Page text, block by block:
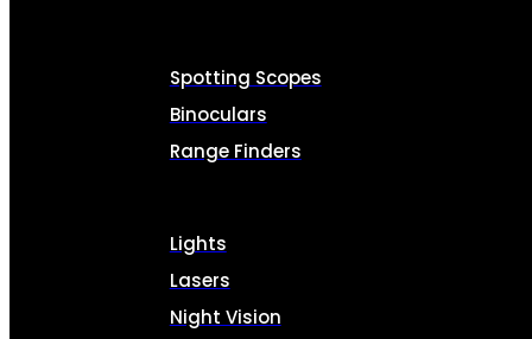
Spotting Scopes
Binoculars
Range Finders
Lights
Lasers
Night Vision